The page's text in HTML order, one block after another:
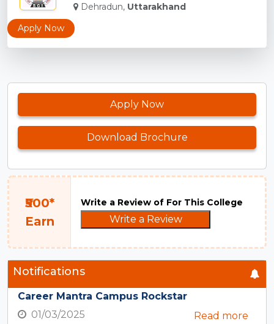
Dehradun, Uttarakhand
Apply Now
Apply Now
Download Brochure
₹500*
Earn
Write a Review of For This College
Write a Review
Notifications
Career Mantra Campus Rockstar
01/03/2025
Read more